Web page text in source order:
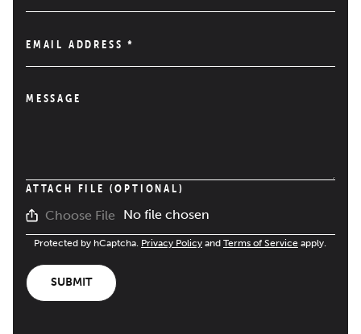
EMAIL ADDRESS*
MESSAGE
ATTACH FILE (OPTIONAL)
Choose File No file chosen
Protected by hCaptcha. Privacy Policy and Terms of Service apply.
SUBMIT